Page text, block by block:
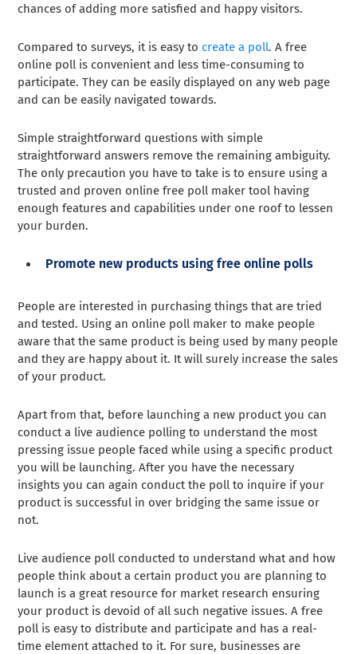
chances of adding more satisfied and happy visitors.
Compared to surveys, it is easy to create a poll. A free
online poll is convenient and less time-consuming to
participate. They can be easily displayed on any web page
and can be easily navigated towards.
Simple straightforward questions with simple
straightforward answers remove the remaining ambiguity.
The only precaution you have to take is to ensure using a
trusted and proven online free poll maker tool having
enough features and capabilities under one roof to lessen
your burden.
Promote new products using free online polls
People are interested in purchasing things that are tried
and tested. Using an online poll maker to make people
aware that the same product is being used by many people
and they are happy about it. It will surely increase the sales
of your product.
Apart from that, before launching a new product you can
conduct a live audience polling to understand the most
pressing issue people faced while using a specific product
you will be launching. After you have the necessary
insights you can again conduct the poll to inquire if your
product is successful in over bridging the same issue or
not.
Live audience poll conducted to understand what and how
people think about a certain product you are planning to
launch is a great resource for market research ensuring
your product is devoid of all such negative issues. A free
poll is easy to distribute and participate and has a real-
time element attached to it. For sure, businesses are